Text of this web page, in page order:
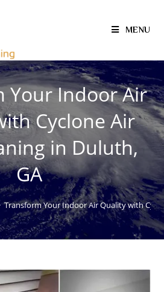
MENU
Your Indoor Air
Cyclone Air
in Duluth,
GA
Transform Your Indoor Air Quality with